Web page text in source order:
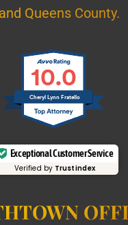
and Queens County.
10.0
Cheryl Lynn Fratello
Exceptional Customer Service
Verified by Trustindex